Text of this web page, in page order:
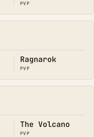
PVP
Ragnarok
PVP
The Volcano
PVP